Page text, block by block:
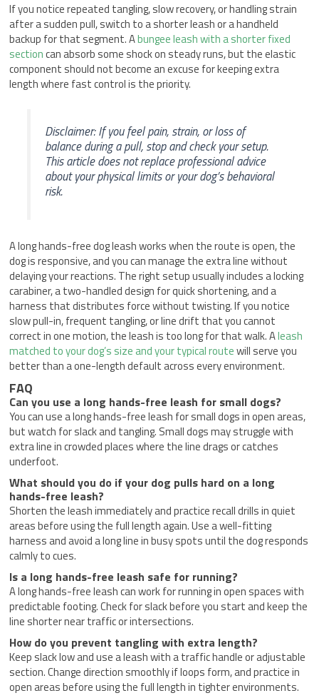
If you notice repeated tangling, slow recovery, or handling strain
after a sudden pull, switch to a shorter leash or a handheld
backup for that segment. Abungee leash with a shorter fixed
sectioncan absorb some shock on steady runs, but the elastic
component should not become an excuse for keeping extra
length where fast control is the priority.
Disclaimer: If you feel pain, strain, or loss of
balance during a pull, stop and check your setup.
This article does not replace professional advice
about your physical limits or your dog’s behavioral
risk.
A long hands-free dog leash works when the route is open, the
dog is responsive, and you can manage the extra line without
delaying your reactions. The right setup usually includes a locking
carabiner, a two-handled design for quick shortening, and a
harness that distributes force without twisting. If you notice
slow pull-in, frequent tangling, or line drift that you cannot
correct in one motion, the leash is too long for that walk. Aleash
matched to your dog’s size and your typical routewill serve you
better than a one-length default across every environment.
FAQ
Can you use a long hands-free leash for small dogs?
You can use a long hands-free leash for small dogs in open areas,
but watch for slack and tangling. Small dogs may struggle with
extra line in crowded places where the line drags or catches
underfoot.
What should you do if your dog pulls hard on a long
hands-free leash?
Shorten the leash immediately and practice recall drills in quiet
areas before using the full length again. Use a well-fitting
harness and avoid a long line in busy spots until the dog responds
calmly to cues.
Is a long hands-free leash safe for running?
A long hands-free leash can work for running in open spaces with
predictable footing. Check for slack before you start and keep the
line shorter near traffic or intersections.
How do you prevent tangling with extra length?
Keep slack low and use a leash with a traffic handle or adjustable
section. Change direction smoothly if loops form, and practice in
open areas before using the full length in tighter environments.